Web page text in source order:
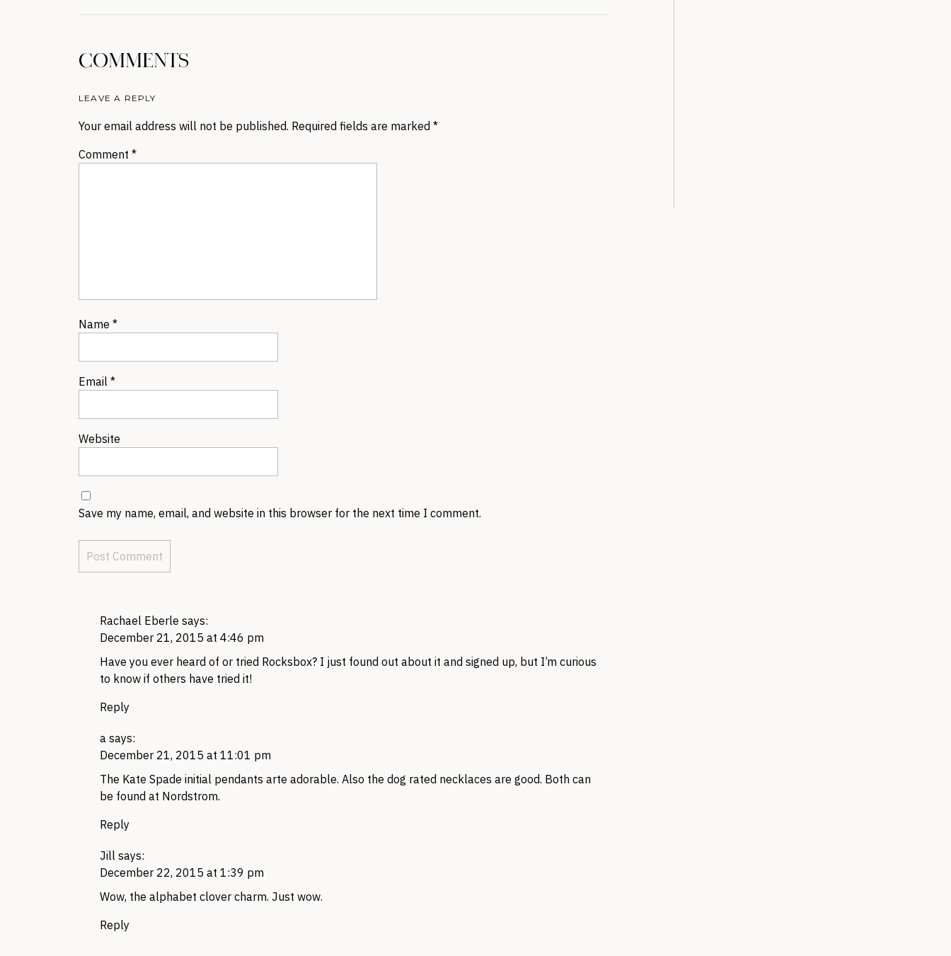
COMMENTS
LEAVE A REPLY
Your email address will not be published. Required fields are marked *
Comment *
Name *
Email *
Website
Save my name, email, and website in this browser for the next time I comment.
Rachael Eberle says:
December 21, 2015 at 4:46 pm
Have you ever heard of or tried Rocksbox? I just found out about it and signed up, but I’m curious
to know if others have tried it!
Reply
a says:
December 21, 2015 at 11:01 pm
The Kate Spade initial pendants arte adorable. Also the dog rated necklaces are good. Both can
be found at Nordstrom.
Reply
Jill says:
December 22, 2015 at 1:39 pm
Wow, the alphabet clover charm. Just wow.
Reply